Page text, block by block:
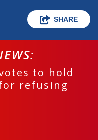
SHARE
to hold
refusing